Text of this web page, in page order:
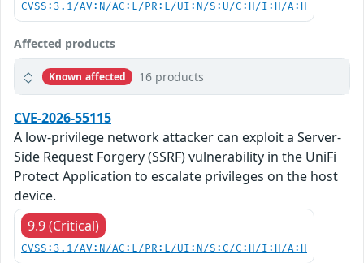
CVSS:3.1/AV:N/AC:L/PR:L/UI:N/S:U/C:H/I:H/A:H
Affected products
Known affected 16 products
CVE-2026-55115
A low-privilege network attacker can exploit a Server-
Side Request Forgery (SSRF) vulnerability in the UniFi
Protect Application to escalate privileges on the host
device.
9.9 (Critical)
CVSS:3.1/AV:N/AC:L/PR:L/UI:N/S:C/C:H/I:H/A:H